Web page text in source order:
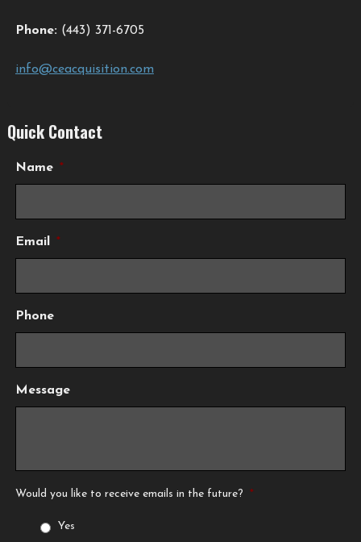
Phone:(443) 371-6705
info@ceacquisition.com
Quick Contact
Name *
Email *
Phone
Message
Would you like to receive emails in the future? *
Yes